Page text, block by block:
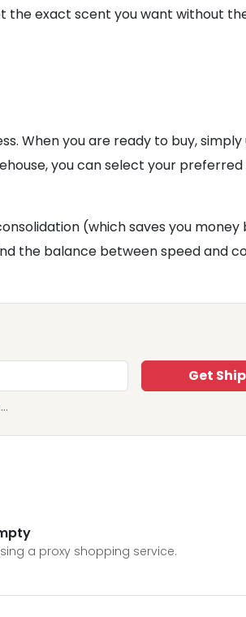
the exact scent you want without
When you are ready to buy,
you can select your preferred
(which saves you
the balance between speed and
Get
a proxy shopping service.